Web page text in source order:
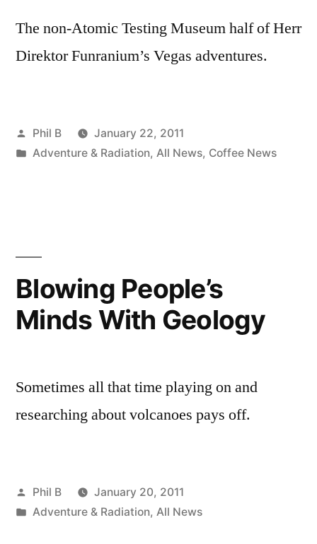
The non-Atomic Testing Museum half of Herr
Direktor Funranium’s Vegas adventures.
Posted
by
Phil B
January 22, 2011
Posted
Adventure & Radiation, All News, Coffee News
Blowing People’s
Minds With Geology
Sometimes all that time playing on and
researching about volcanoes pays off.
Posted
by
Phil B
January 20, 2011
Posted
Adventure & Radiation, All News